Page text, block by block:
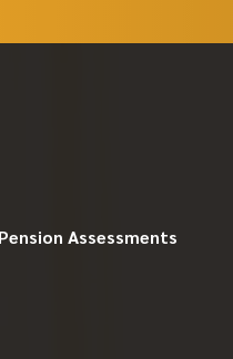
Pension Assessments